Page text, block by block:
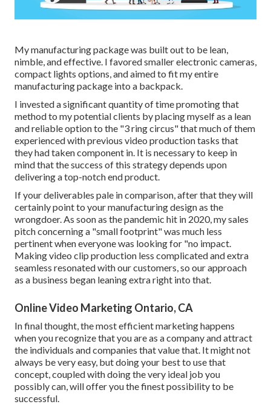
My manufacturing package was built out to be lean,
nimble, and effective. I favored smaller electronic cameras,
compact lights options, and aimed to fit my entire
manufacturing package into a backpack.
I invested a significant quantity of time promoting that
method to my potential clients by placing myself as a lean
and reliable option to the "3 ring circus" that much of them
experienced with previous video production tasks that
they had taken component in. It is necessary to keep in
mind that the success of this strategy depends upon
delivering a top-notch end product.
If your deliverables pale in comparison, after that they will
certainly point to your manufacturing design as the
wrongdoer. As soon as the pandemic hit in 2020, my sales
pitch concerning a "small footprint" was much less
pertinent when everyone was looking for "no impact.
Making video clip production less complicated and extra
seamless resonated with our customers, so our approach
as a business began leaning extra right into that.
Online Video Marketing Ontario, CA
In final thought, the most efficient marketing happens
when you recognize that you are as a company and attract
the individuals and companies that value that. It might not
always be very easy, but doing your best to use that
concept, coupled with doing the very ideal job you
possibly can, will offer you the finest possibility to be
successful.